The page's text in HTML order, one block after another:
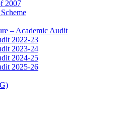
2007
– Academic Audit
2022-23
2023-24
2024-25
2025-26